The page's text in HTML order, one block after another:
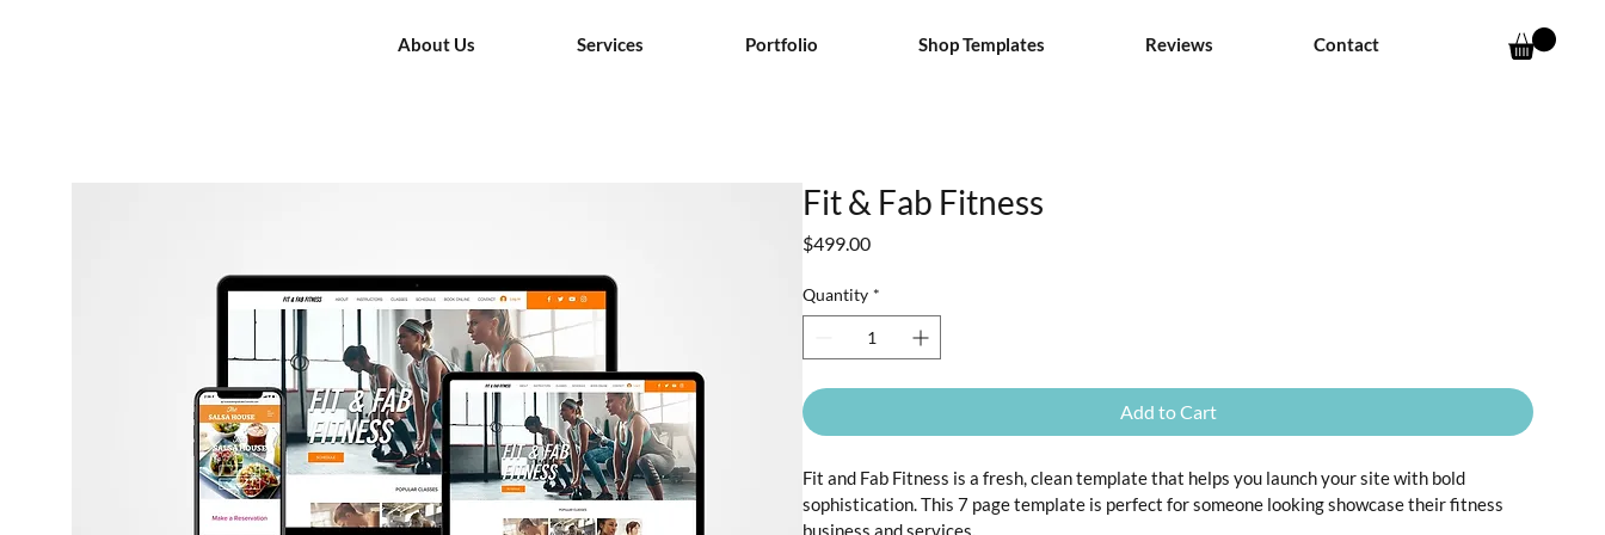
About Us Services Portfolio Shop Templates Reviews Contact
Fit & Fab Fitness
$499.00Price
Quantity *
Add to Cart
Fit and Fab Fitness is a fresh, clean template that helps you launch your site with bold
sophistication. This 7 page template is perfect for someone looking showcase their fitness
business and services.